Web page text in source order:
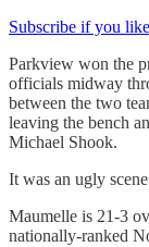
Subscribe if you
Parkview won the
officials midway
between the two
leaving the bench
Michael Shook.
It was an ugly
Maumelle is 21-3
nationally-ranked